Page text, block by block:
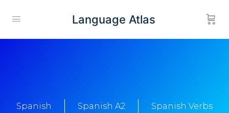
Language Atlas
Spanish Spanish A2 Spanish Verbs